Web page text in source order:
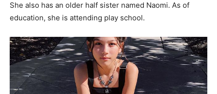
She also has an older half sister named Naomi. As of
education, she is attending play school.